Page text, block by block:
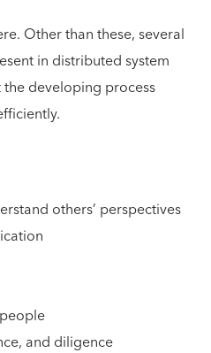
Other than these, several
in distributed system
developing process
others’ perspectives
and diligence